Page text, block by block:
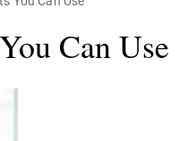
Can Use